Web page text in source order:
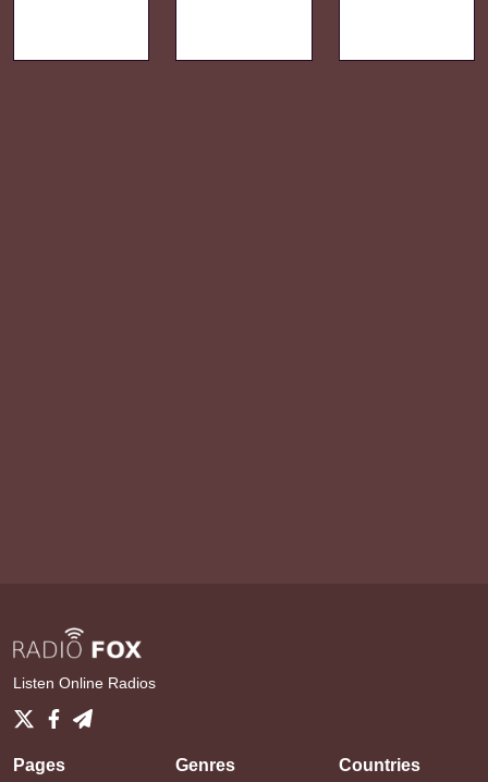
Listen Online Radios
Pages Genres Countries